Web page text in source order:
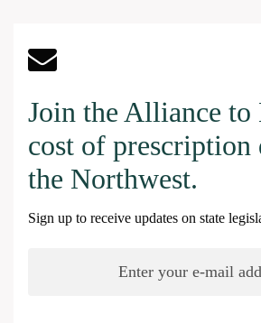
Join the Alliance to
cost of prescription
the Northwest.
Sign up to receive updates on state